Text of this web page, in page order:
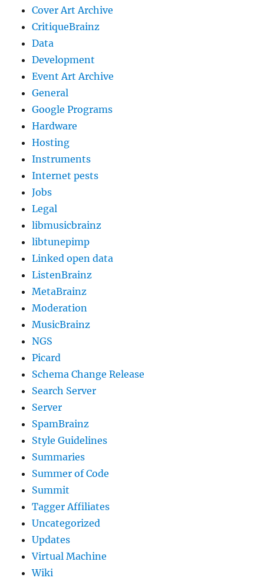
Cover Art Archive
CritiqueBrainz
Data
Development
Event Art Archive
General
Google Programs
Hardware
Hosting
Instruments
Internet pests
Jobs
Legal
libmusicbrainz
libtunepimp
Linked open data
ListenBrainz
MetaBrainz
Moderation
MusicBrainz
NGS
Picard
Schema Change Release
Search Server
Server
SpamBrainz
Style Guidelines
Summaries
Summer of Code
Summit
Tagger Affiliates
Uncategorized
Updates
Virtual Machine
Wiki